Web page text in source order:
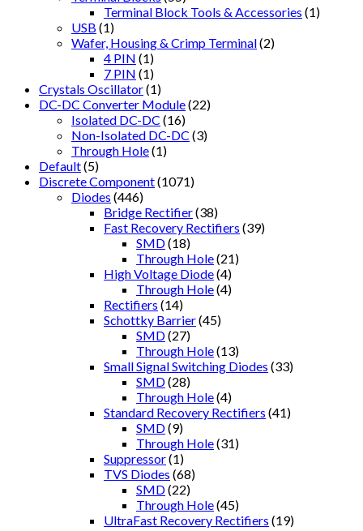
Terminal Block Tools & Accessories (1)
USB (1)
Wafer, Housing & Crimp Terminal(2)
4 PIN (1)
7 PIN (1)
Crystals Oscillator(1)
DC-DC Converter Module(22)
Isolated DC-DC (16)
Non-Isolated DC-DC (3)
Through Hole(1)
Default(5)
Discrete Component(1071)
Diodes (446)
Bridge Rectifier(38)
Fast Recovery Rectifiers (39)
SMD(18)
Through Hole(21)
High Voltage Diode(4)
Through Hole(4)
Rectifiers (14)
Schottky Barrier(45)
SMD(27)
Through Hole(13)
Small Signal Switching Diodes (33)
SMD(28)
Through Hole(4)
Standard Recovery Rectifiers (41)
SMD(9)
Through Hole(31)
Suppressor(1)
TVS Diodes (68)
SMD(22)
Through Hole(45)
UltraFast Recovery Rectifiers (19)